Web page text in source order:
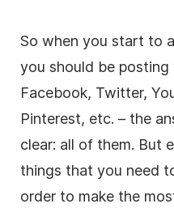
So when you start to
you should be
Facebook, Twitter,
Pinterest, etc. – the
clear: all of them. But
things that you need
order to make the